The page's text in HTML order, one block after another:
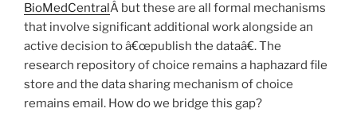
BioMedCentralÂ but these are all formal mechanisms
that involve significant additional work alongside an
active decision to â€œpublish the dataâ€. The
research repository of choice remains a haphazard file
store and the data sharing mechanism of choice
remains email. How do we bridge this gap?